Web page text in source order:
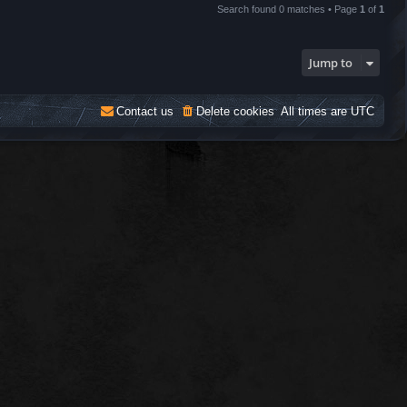
Search found 0 matches • Page 1 of 1
Jump to
All times areUTC
Delete cookies
Contact us